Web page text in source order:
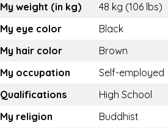
My weight (in kg)
48 kg (106 lbs)
My eye color
Black
My hair color
Brown
My occupation
Self-employed
Qualifications
High School
My religion
Buddhist